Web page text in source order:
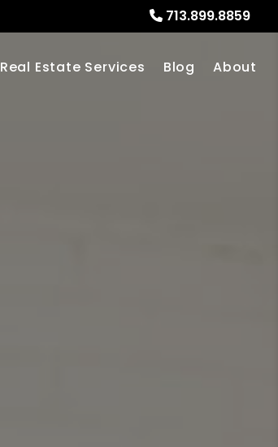
713.899.8859
Real Estate Services Blog About